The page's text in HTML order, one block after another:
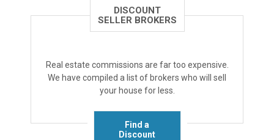
DISCOUNT
SELLER BROKERS
Real estate commissions are far too expensive.
We have compiled a list of brokers who will sell
your house for less.
Find a
Discount